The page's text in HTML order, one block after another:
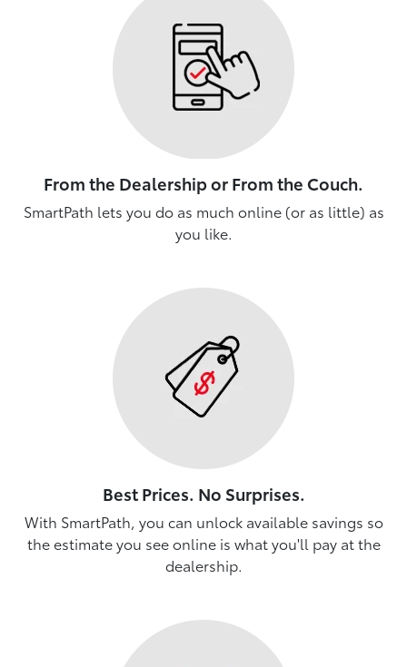
From the Dealership or From the Couch.
SmartPath lets you do as much online (or as little) as
you like.
Best Prices. No Surprises.
With SmartPath, you can unlock available savings so
the estimate you see online is what you'll pay at the
dealership.